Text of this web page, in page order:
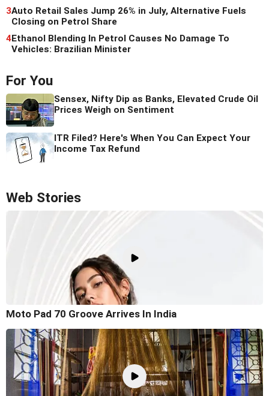
3Auto Retail Sales Jump 26% in July, Alternative Fuels
Closing on Petrol Share
4Ethanol Blending In Petrol Causes No Damage To
Vehicles: Brazilian Minister
For You
Sensex, Nifty Dip as Banks, Elevated Crude Oil
Prices Weigh on Sentiment
ITR Filed? Here's When You Can Expect Your
Income Tax Refund
Web Stories
Moto Pad 70 Groove Arrives In India